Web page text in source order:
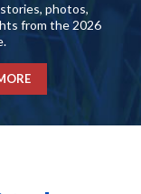
photos,
from the 2026